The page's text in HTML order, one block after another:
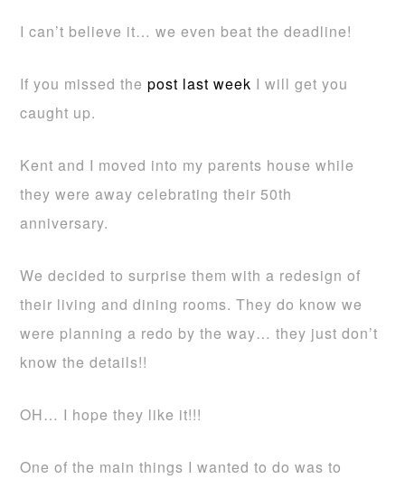
I can’t believe it… we even beat the deadline!
If you missed thepost last week I will get you
caught up.
Kent and I moved into my parents house while
they were away celebrating their 50th
anniversary.
We decided to surprise them with a redesign of
their living and dining rooms. They do know we
were planning a redo by the way… they just don’t
know the details!!
OH… I hope they like it!!!
One of the main things I wanted to do was to